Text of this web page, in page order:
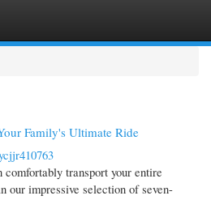
Family's Ultimate Ride
transport your entire
our impressive selection of seven-